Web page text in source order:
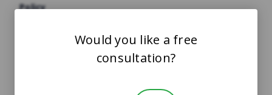
Policy
FREE CASE EVALUATION
Would you like a free
consultation?